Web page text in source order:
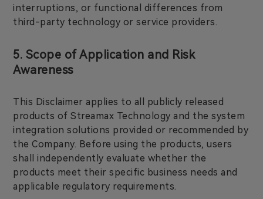
interruptions, or functional differences from
third-party technology or service providers.
5. Scope of Application and Risk
Awareness
This Disclaimer applies to all publicly released
products of Streamax Technology and the system
integration solutions provided or recommended by
the Company. Before using the products, users
shall independently evaluate whether the
products meet their specific business needs and
applicable regulatory requirements.